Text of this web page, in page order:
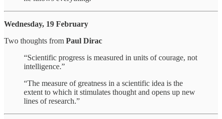
Wednesday, 19 February
Two thoughts from Paul Dirac
“Scientific progress is measured in units of courage, not
intelligence.”
“The measure of greatness in a scientific idea is the
extent to which it stimulates thought and opens up new
lines of research.”